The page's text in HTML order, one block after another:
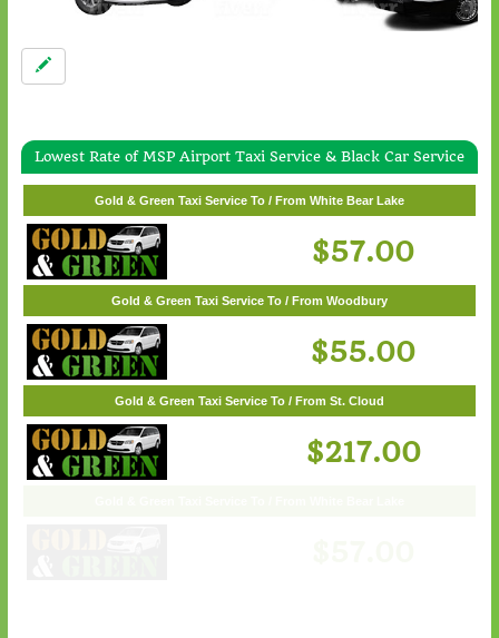
Lowest Rate of MSP Airport Taxi Service & Black Car Service
Gold & Green Taxi Service To / From Wayzata
$62.00
Gold & Green Taxi Service To / From White Bear Lake
$57.00
Gold & Green Taxi Service To / From Woodbury
$55.00
Gold & Green Taxi Service To / From St. Cloud
$217.00